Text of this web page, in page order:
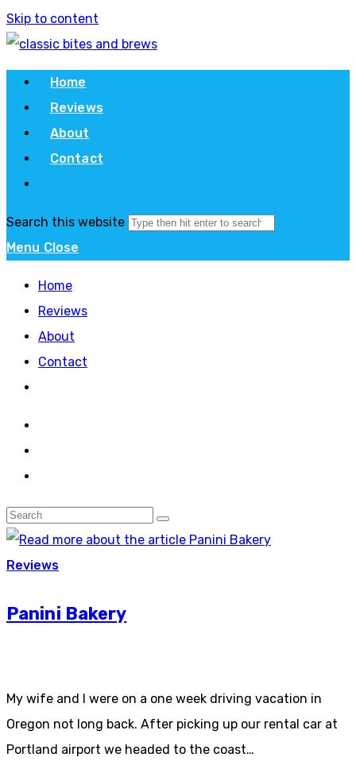
Skip to content
Home
Reviews
About
Contact
Search this website
Menu Close
Home
Reviews
About
Contact
Reviews
Panini Bakery
My wife and I were on a one week driving vacation in
Oregon not long back. After picking up our rental car at
Portland airport we headed to the coast…